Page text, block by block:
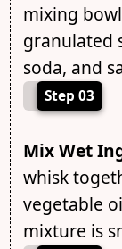
mixing
granulated
soda, and
Step 03
Mix Wet
whisk
vegetable
mixture is